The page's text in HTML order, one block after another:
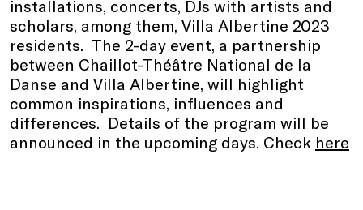
installations, concerts, DJs with artists and
scholars, among them, Villa Albertine 2023
residents. The 2-day event, a partnership
between Chaillot-Théâtre National de la
Danse and Villa Albertine, will highlight
common inspirations, influences and
differences. Details of the program will be
announced in the upcoming days. Check here